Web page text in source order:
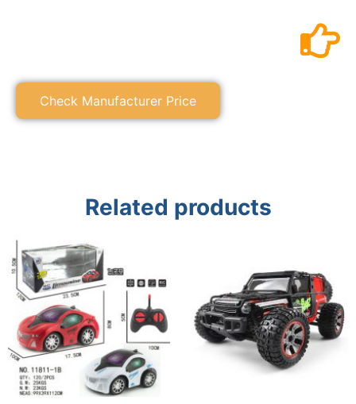
Check Manufacturer Price
Related products